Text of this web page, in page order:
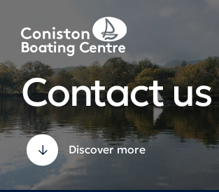
Contact us
Discover more